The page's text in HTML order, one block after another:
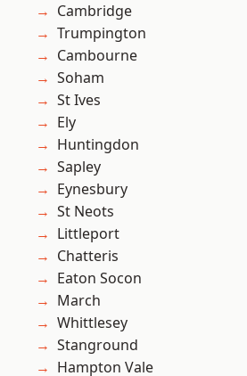
Cambridge
Trumpington
Cambourne
Soham
St Ives
Ely
Huntingdon
Sapley
Eynesbury
St Neots
Littleport
Chatteris
Eaton Socon
March
Whittlesey
Stanground
Hampton Vale